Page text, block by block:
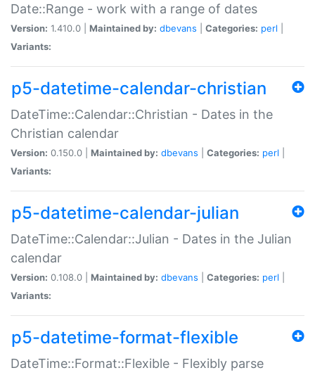
Date::Range - work with a range of dates
Version: 1.410.0 | Maintained by: dbevans Categories: perl
Variants:
p5-datetime-calendar-christian
DateTime::Calendar::Christian - Dates in the
Christian calendar
Version: 0.150.0 | Maintained by: dbevans Categories: perl
Variants:
p5-datetime-calendar-julian
DateTime::Calendar::Julian - Dates in the Julian
calendar
Version: 0.108.0 | Maintained by: dbevans Categories: perl
Variants:
p5-datetime-format-flexible
DateTime::Format::Flexible - Flexibly parse